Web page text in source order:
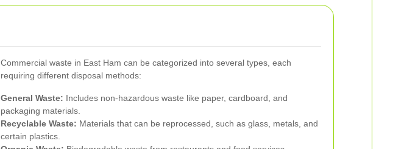
Commercial waste in East Ham can be categorized into several types, each
requiring different disposal methods:
General Waste: Includes non-hazardous waste like paper, cardboard, and
packaging materials.
Recyclable Waste: Materials that can be reprocessed, such as glass, metals, and
certain plastics.